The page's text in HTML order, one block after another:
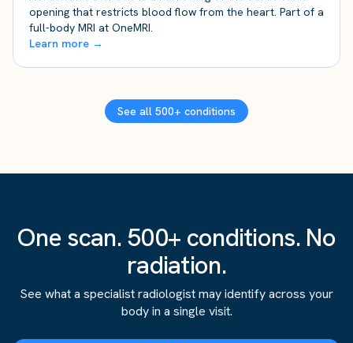
opening that restricts blood flow from the heart. Part of a
full-body MRI at OneMRI.
Learn more →
See all 500+ conditions
One scan. 500+ conditions. No
radiation.
See what a specialist radiologist may identify across your
body in a single visit.